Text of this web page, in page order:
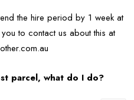
the hire period by 1 week at
to contact us about this at
parcel, what do I do?